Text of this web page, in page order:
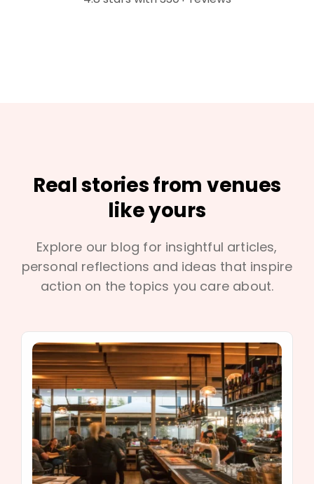
Real stories from venues
like yours
Explore our blog for insightful articles,
personal reflections and ideas that inspire
action on the topics you care about.